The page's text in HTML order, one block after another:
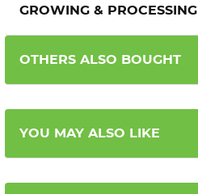
GROWING & PROCESSING
OTHERS ALSO BOUGHT
YOU MAY ALSO LIKE